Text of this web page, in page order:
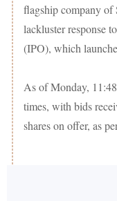
flagship company of
lackluster response
(IPO), which
As of Monday,
times, with bids
shares on offer, as